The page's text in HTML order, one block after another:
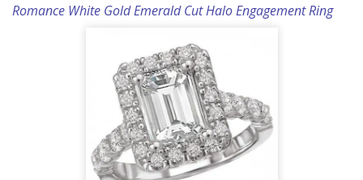
Romance White Gold Emerald Cut Halo Engagement Ring